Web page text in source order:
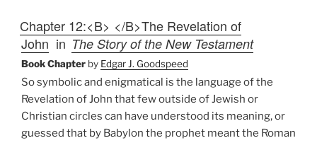
Chapter 12:<B> </B>The Revelation of
John in The Story of the New Testament
Book Chapter by Edgar J. Goodspeed
So symbolic and enigmatical is the language of the
Revelation of John that few outside of Jewish or
Christian circles can have understood its meaning, or
guessed that by Babylon the prophet meant the Roman